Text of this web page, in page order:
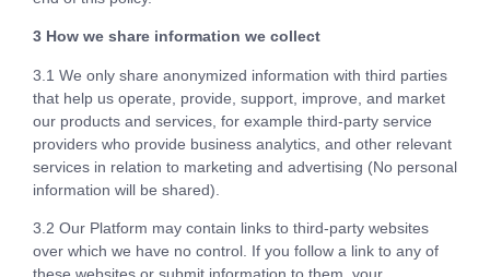
3 How we share information we collect
3.1 We only share anonymized information with third parties
that help us operate, provide, support, improve, and market
our products and services, for example third-party service
providers who provide business analytics, and other relevant
services in relation to marketing and advertising (No personal
information will be shared).
3.2 Our Platform may contain links to third-party websites
over which we have no control. If you follow a link to any of